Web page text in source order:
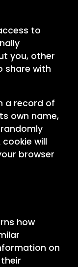
to
you, other
share with
a record of
own name,
will
browser
how
on